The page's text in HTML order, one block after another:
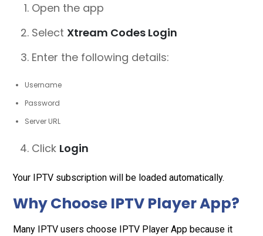
Open the app
Select Xtream Codes Login
Enter the following details:
Username
Password
Server URL
Click Login
Your IPTV subscription will be loaded automatically.
Why Choose IPTV Player App?
Many IPTV users choose IPTV Player App because it